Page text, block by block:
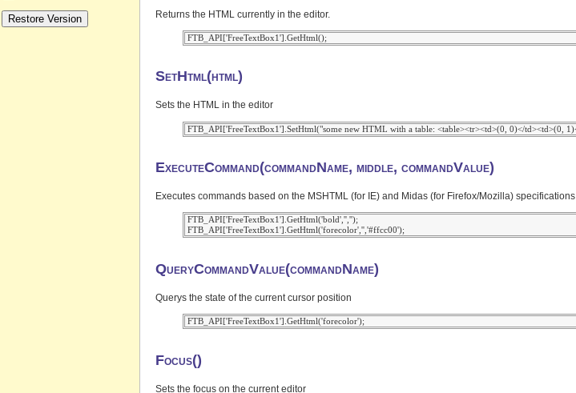
Returns the HTML currently in the editor.
SetHtml(html)
Sets the HTML in the editor
ExecuteCommand(commandName, middle, commandValue)
Executes commands based on the MSHTML (for IE) and Midas (for Firefox/Mozilla) specifications
FTB_API['FreeTextBox1'].GetHtml('bold','','');
QueryCommandValue(commandName)
Querys the state of the current cursor position
Focus()
Sets the focus on the current editor